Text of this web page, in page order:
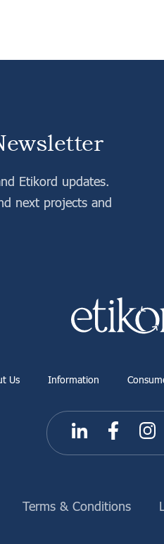
Etikord updates.
next projects and
Us Information
Terms & Conditions